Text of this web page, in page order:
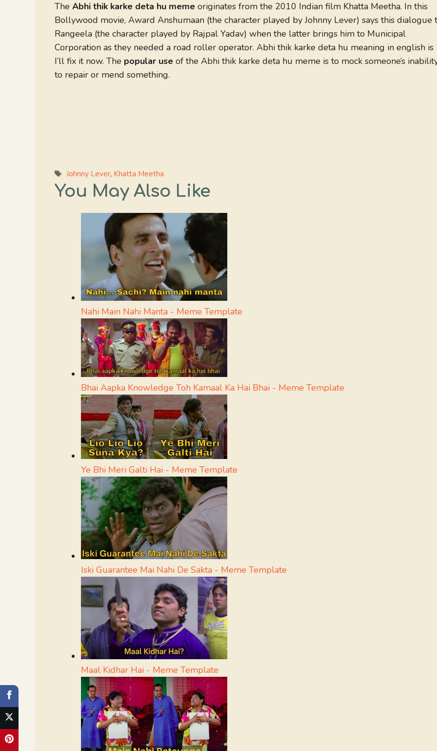
The Abhi thik karke deta hu meme originates from the 2010 Indian film Khatta Meetha. In this
Bollywood movie, Award Anshumaan (the character played by Johnny Lever) says this dialogue
Rangeela (the character played by Rajpal Yadav) when the latter brings him to Municipal
Corporation as they needed a road roller operator. Abhi thik karke deta hu meaning in english is
I’ll fix it now. The popular use of the Abhi thik karke deta hu meme is to mock someone’s
to repair or mend something.
Tags
Johnny Lever, Khatta Meetha
You May Also Like
Nahi Main Nahi Manta - Meme Template
Bhai Aapka Knowledge Toh Kamaal Ka Hai Bhai - Meme Template
Ye Bhi Meri Galti Hai - Meme Template
Iski Guarantee Mai Nahi De Sakta - Meme Template
Maal Kidhar Hai - Meme Template